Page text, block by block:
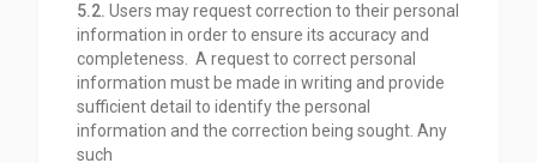
5.2. Users may request correction to their personal
information in order to ensure its accuracy and
completeness. A request to correct personal
information must be made in writing and provide
sufficient detail to identify the personal
information and the correction being sought. Any
such